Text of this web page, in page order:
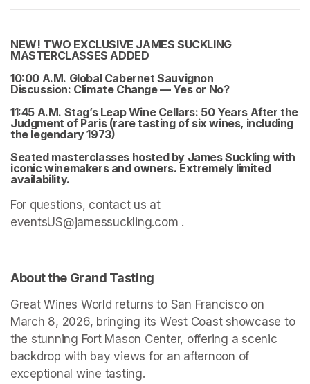
NEW! TWO EXCLUSIVE JAMES SUCKLING
MASTERCLASSES ADDED
10:00 A.M. Global Cabernet Sauvignon
Discussion: Climate Change — Yes or No?
11:45 A.M. Stag’s Leap Wine Cellars: 50 Years After the
Judgment of Paris (rare tasting of six wines, including
the legendary 1973)
Seated masterclasses hosted by James Suckling with
iconic winemakers and owners. Extremely limited
availability.
For questions, contact us at
eventsUS@jamessuckling.com .
About the Grand Tasting
Great Wines World returns to San Francisco on
March 8, 2026, bringing its West Coast showcase to
the stunning Fort Mason Center, offering a scenic
backdrop with bay views for an afternoon of
exceptional wine tasting.